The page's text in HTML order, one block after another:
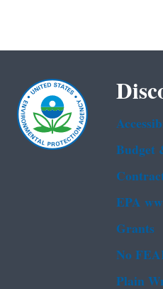
Budget
EPA
Grants
No
Plain